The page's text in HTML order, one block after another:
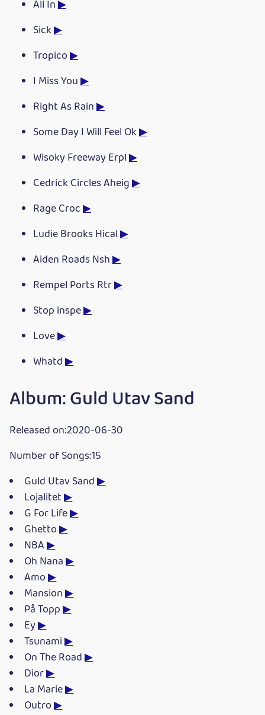
All In▶
Sick▶
Tropico▶
I Miss You▶
Right As Rain▶
Some Day I Will Feel Ok▶
Wisoky Freeway Erpl▶
Cedrick Circles Aheig▶
Rage Croc▶
Ludie Brooks Hical▶
Aiden Roads Nsh▶
Rempel Ports Rtr▶
Stop inspe▶
Love▶
Whatd▶
Album: Guld Utav Sand
Released on:2020-06-30
Number of Songs:15
Guld Utav Sand▶
Lojalitet▶
G For Life▶
Ghetto▶
NBA▶
Oh Nana▶
Amo▶
Mansion▶
På Topp▶
Ey▶
Tsunami▶
On The Road▶
Dior▶
La Marie▶
Outro▶